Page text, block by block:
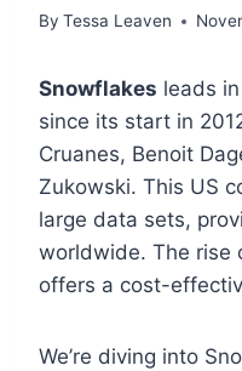
By Tessa Leaven
Snowflakes leads in
since its start in
Cruanes, Benoit
Zukowski. This US
large data sets,
worldwide. The rise
offers a cost-
We’re diving into